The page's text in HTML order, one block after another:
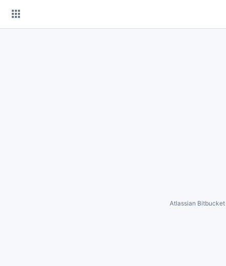
Atlassian Bitbucket